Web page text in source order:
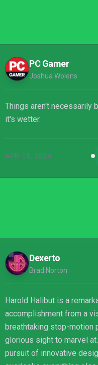
PC Gamer
Joshua Wolens
Things aren't necessarily
it's wetter.
APR 15, 2024
Dexerto
Brad Norton
Harold Halibut is a
accomplishment from a
breathtaking stop-motion
glorious sight to marvel
pursuit of innovative